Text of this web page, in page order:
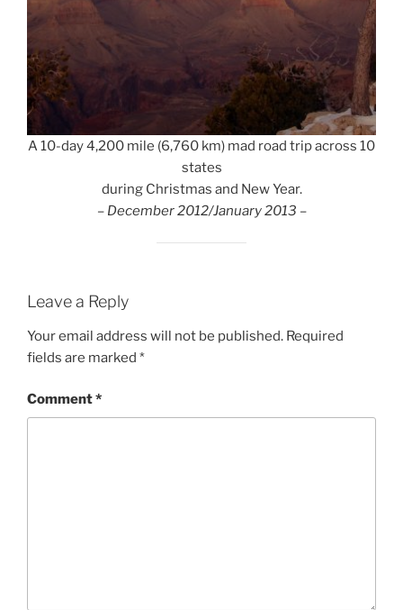
A 10-day 4,200 mile (6,760 km) mad road trip across 10
states
during Christmas and New Year.
– December 2012/January 2013 –
Leave a Reply
Your email address will not be published. Required
fields are marked *
Comment*